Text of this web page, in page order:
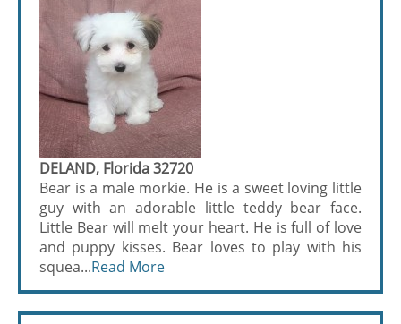
DELAND, Florida 32720
Bear is a male morkie. He is a sweet loving little
guy with an adorable little teddy bear face.
Little Bear will melt your heart. He is full of love
and puppy kisses. Bear loves to play with his
squea...Read More